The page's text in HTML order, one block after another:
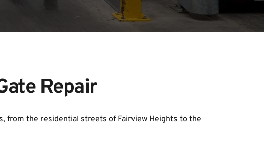
Repair
from the residential streets of Fairview Heights to the